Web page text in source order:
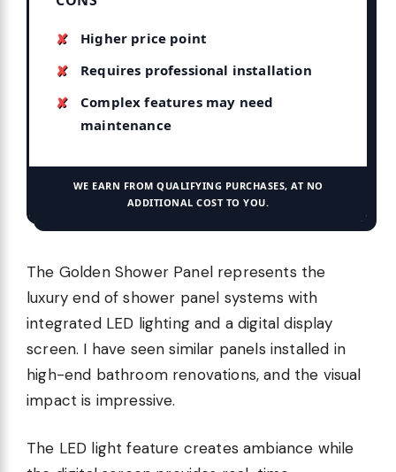
Higher price point
Requires professional installation
Complex features may need
maintenance
WE EARN FROM QUALIFYING PURCHASES, AT NO
ADDITIONAL COST TO YOU.
The Golden Shower Panel represents the
luxury end of shower panel systems with
integrated LED lighting and a digital display
screen. I have seen similar panels installed in
high-end bathroom renovations, and the visual
impact is impressive.
The LED light feature creates ambiance while